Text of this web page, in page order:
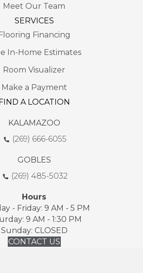
Meet Our Team
SERVICES
Flooring Financing
In-Home Estimates
Room Visualizer
Make a Payment
FIND A LOCATION
KALAMAZOO
(269) 666-6055
GOBLES
(269) 485-5032
Hours
- Friday: 9 AM - 5 PM
9 AM - 1:30 PM
Sunday: CLOSED
CONTACT US